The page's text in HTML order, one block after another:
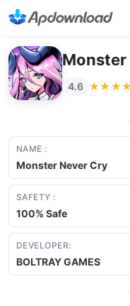
Monster
4.6
NAME :
Monster Never Cry
SAFETY :
100% Safe
DEVELOPER:
BOLTRAY GAMES